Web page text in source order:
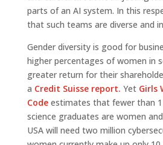
parts of an AI system. In this
that such teams are diverse and
Gender diversity is good for
higher percentages of women in
greater return for their
a Credit Suisse report. Yet Girls
Code estimates that fewer than
science graduates are women
USA will need two million